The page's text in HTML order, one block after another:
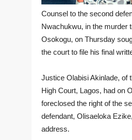
Counsel to the second
Nwachukwu, in the murder
Osokogu, on Thursday
the court to file his final
Justice Olabisi Akinlade, of
High Court, Lagos, had on
foreclosed the right of the
defendant, Olisaeloka
address.